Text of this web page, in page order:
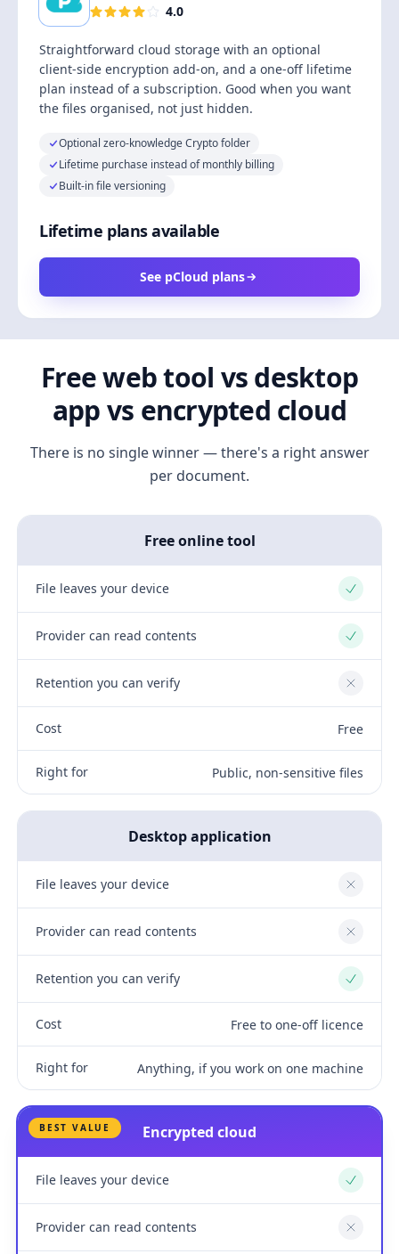
4.0
Straightforward cloud storage with an optional
client-side encryption add-on, and a one-off lifetime
plan instead of a subscription. Good when you want
the files organised, not just hidden.
Optional zero-knowledge Crypto folder
Lifetime purchase instead of monthly billing
Built-in file versioning
Lifetime plans available
See pCloud plans
Free web tool vs desktop
app vs encrypted cloud
There is no single winner — there's a right answer
per document.
Free online tool
File leaves your device Yes
Provider can read contents Yes
Retention you can verify No
Cost Free
Right for Public, non-sensitive files
Desktop application
File leaves your device No
Provider can read contents No
Retention you can verify Yes
Cost Free to one-off licence
Right for Anything, if you work on one machine
BEST VALUE Encrypted cloud
File leaves your device Yes
Provider can read contents No